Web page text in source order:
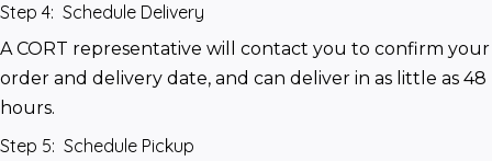
Step 4: Schedule Delivery
A CORT representative will contact you to confirm your
order and delivery date, and can deliver in as little as 48
hours.
Step 5: Schedule Pickup